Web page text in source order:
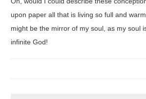
upon paper all that is living so full and
might be the mirror of my soul, as my soul
infinite God!